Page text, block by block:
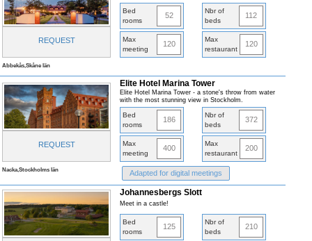
REQUEST
Bed
rooms
52
Nbr of
beds
112
Max
meeting
120
Max
restaurant
120
Abbekås,Skåne län
REQUEST
Elite Hotel Marina Tower
Elite Hotel Marina Tower - a stone's throw from water
with the most stunning view in Stockholm.
Bed
rooms
186
Nbr of
beds
372
Max
meeting
400
Max
restaurant
200
Nacka,Stockholms län Adapted for digital meetings
Johannesbergs Slott
Meet in a castle!
Bed
rooms
125
Nbr of
beds
210